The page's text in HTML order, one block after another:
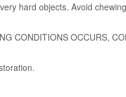
hard objects. Avoid
CONDITIONS OCCURS,